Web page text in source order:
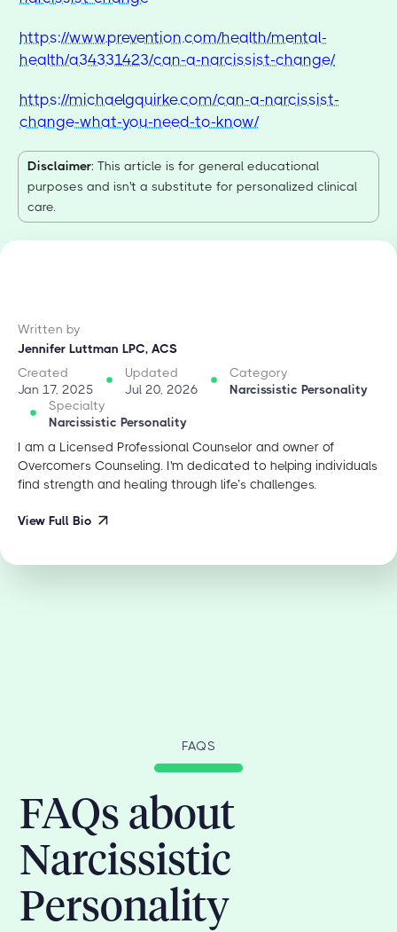
https://www.prevention.com/health/mental-
health/a34331423/can-a-narcissist-change/
https://michaelgquirke.com/can-a-narcissist-
change-what-you-need-to-know/
Disclaimer: This article is for general educational
purposes and isn't a substitute for personalized clinical
care.
Written by
Jennifer Luttman LPC, ACS
Created
Jan 17, 2025
Updated
Jul 20, 2026
Category
Narcissistic Personality
Specialty
Narcissistic Personality
I am a Licensed Professional Counselor and owner of
Overcomers Counseling. I'm dedicated to helping individuals
find strength and healing through life’s challenges.
View Full Bio
FAQS
FAQs about
Narcissistic
Personality